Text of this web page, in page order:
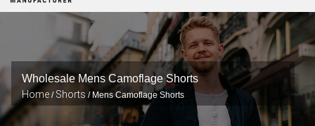
Wholesale Mens Camoflage Shorts
Home / Shorts / Mens Camoflage Shorts